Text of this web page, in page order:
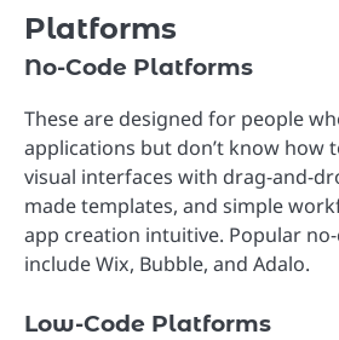
Platforms
No-Code Platforms
These are designed for people
applications but don’t know how
visual interfaces with drag-and-
made templates, and simple
app creation intuitive. Popular
include Wix, Bubble, and Adalo.
Low-Code Platforms